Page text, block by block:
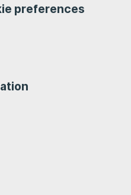
preferences